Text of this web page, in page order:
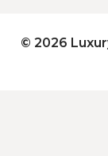
© 2026